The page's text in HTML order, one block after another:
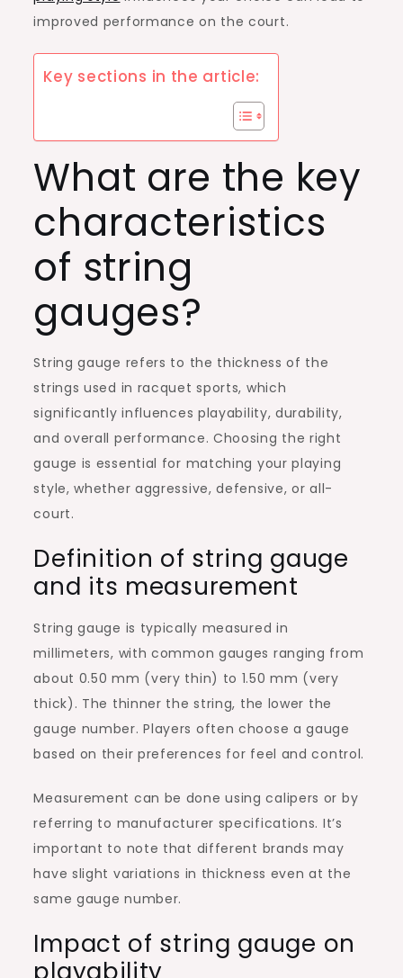
improved performance on the court.
Key sections in the article:
What are the key
characteristics
of string
gauges?
String gauge refers to the thickness of the
strings used in racquet sports, which
significantly influences playability, durability,
and overall performance. Choosing the right
gauge is essential for matching your playing
style, whether aggressive, defensive, or all-
court.
Definition of string gauge
and its measurement
String gauge is typically measured in
millimeters, with common gauges ranging from
about 0.50 mm (very thin) to 1.50 mm (very
thick). The thinner the string, the lower the
gauge number. Players often choose a gauge
based on their preferences for feel and control.
Measurement can be done using calipers or by
referring to manufacturer specifications. It’s
important to note that different brands may
have slight variations in thickness even at the
same gauge number.
Impact of string gauge on